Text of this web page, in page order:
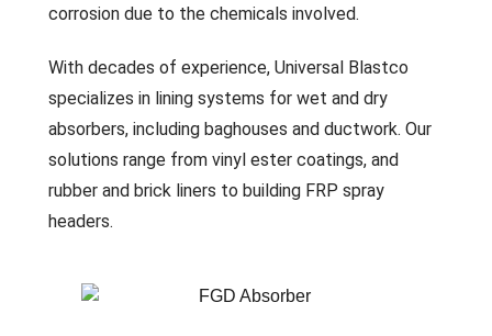
corrosion due to the chemicals involved.
With decades of experience, Universal Blastco
specializes in lining systems for wet and dry
absorbers, including baghouses and ductwork. Our
solutions range from vinyl ester coatings, and
rubber and brick liners to building FRP spray
headers.